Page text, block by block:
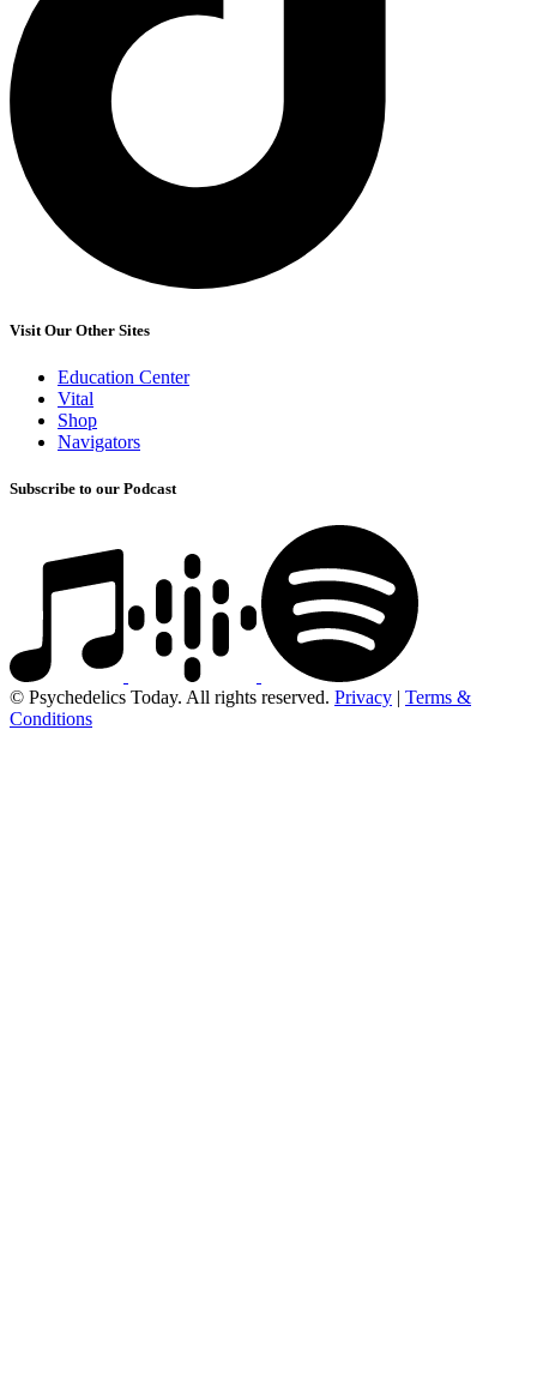
Visit Our Other Sites
Education Center
Vital
Shop
Navigators
Subscribe to our Podcast
© Psychedelics Today. All rights reserved. Privacy | Terms &
Conditions